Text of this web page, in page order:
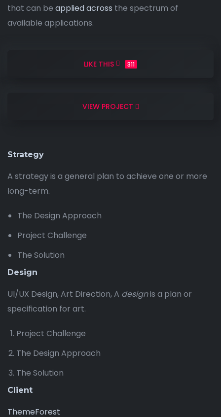
that can be applied across the spectrum of
available applications.
LIKE THIS 311
VIEW PROJECT
Strategy
A strategy is a general plan to achieve one or more
long-term.
The Design Approach
Project Challenge
The Solution
Design
UI/UX Design, Art Direction, A designis a plan or
specification for art.
Project Challenge
The Design Approach
The Solution
Client
ThemeForest